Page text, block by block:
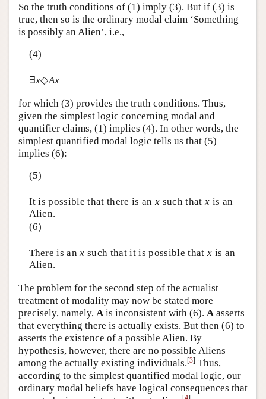
So the truth conditions of (1) imply (3). But if (3) is
true, then so is the ordinary modal claim ‘Something
is possibly an Alien’, i.e.,
(4)
∃x◇Ax
for which (3) provides the truth conditions. Thus,
given the simplest logic concerning modal and
quantifier claims, (1) implies (4). In other words, the
simplest quantified modal logic tells us that (5)
implies (6):
(5)
It is possible that there is anx such thatx is an
Alien.
(6)
There is anx such that it is possible thatx is an
Alien.
The problem for the second step of the actualist
treatment of modality may now be stated more
precisely, namely, A is inconsistent with (6). A asserts
that everything there is actually exists. But then (6) to
asserts the existence of a possible Alien. By
hypothesis, however, there are no possible Aliens
among the actually existing individuals.[3] Thus,
according to the simplest quantified modal logic, our
ordinary modal beliefs have logical consequences that